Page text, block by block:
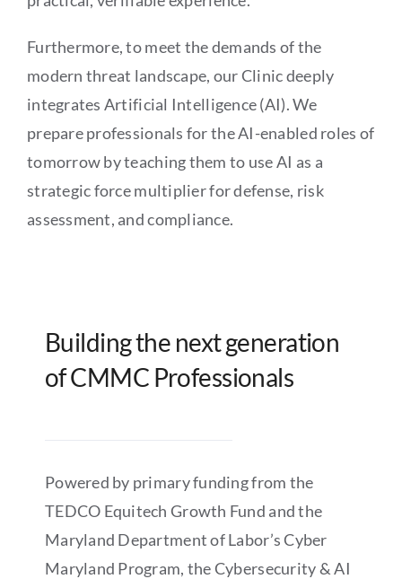
Furthermore, to meet the demands of the
modern threat landscape, our Clinic deeply
integrates Artificial Intelligence (AI). We
prepare professionals for the AI-enabled roles of
tomorrow by teaching them to use AI as a
strategic force multiplier for defense, risk
assessment, and compliance.
Building the next generation
of CMMC Professionals
Powered by primary funding from the
TEDCO Equitech Growth Fund and the
Maryland Department of Labor’s Cyber
Maryland Program, the Cybersecurity & AI